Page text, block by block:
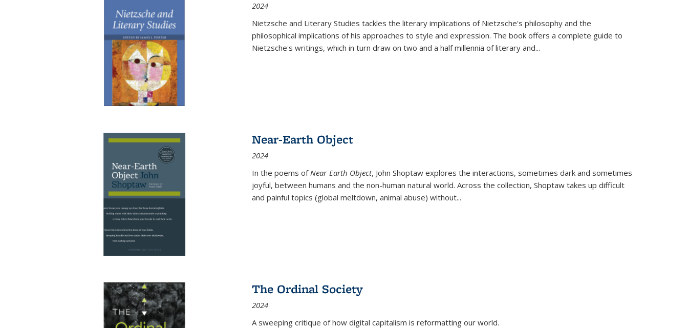
2024
Nietzsche and Literary Studies tackles the literary implications of Nietzsche's philosophy and the
philosophical implications of his approaches to style and expression. The book offers a complete guide to
Nietzsche's writings, which in turn draw on two and a half millennia of literary and...
Near-Earth Object
2024
In the poems ofNear-Earth Object, John Shoptaw explores the interactions, sometimes dark and sometimes
joyful, between humans and the non-human natural world. Across the collection, Shoptaw takes up difficult
and painful topics (global meltdown, animal abuse) without...
The Ordinal Society
2024
A sweeping critique of how digital capitalism is reformatting our world.